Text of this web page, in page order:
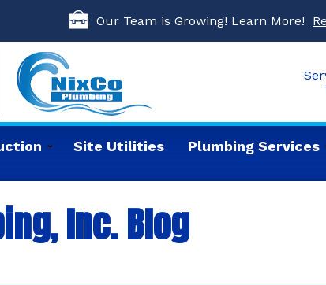
Our Team is Growing! Learn More!
Site Utilities Plumbing Services
Inc. Blog